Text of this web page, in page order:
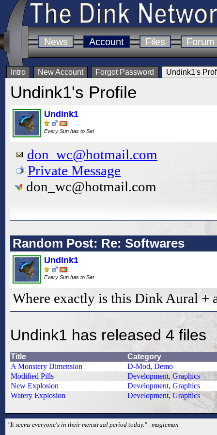
News Account Files Forum
Intro New Account Forgot Password Undink1's
Undink1's Profile
Undink1
Every Sun has to Set
don_wc@hotmail.com
Private Message
don_wc@hotmail.com
Random Post: Re: Softwares
Undink1
Every Sun has to Set
Where exactly is this Dink Aural +
Undink1 has released 4 files
Title
Category
A Monstery Dimension
D-Mod, Demo
Modified Pills
Development, Graphics
New Explosion
Development, Graphics
Watery Explosion
Development, Graphics
"It seems everyone's in their menstrual period today." - magicman